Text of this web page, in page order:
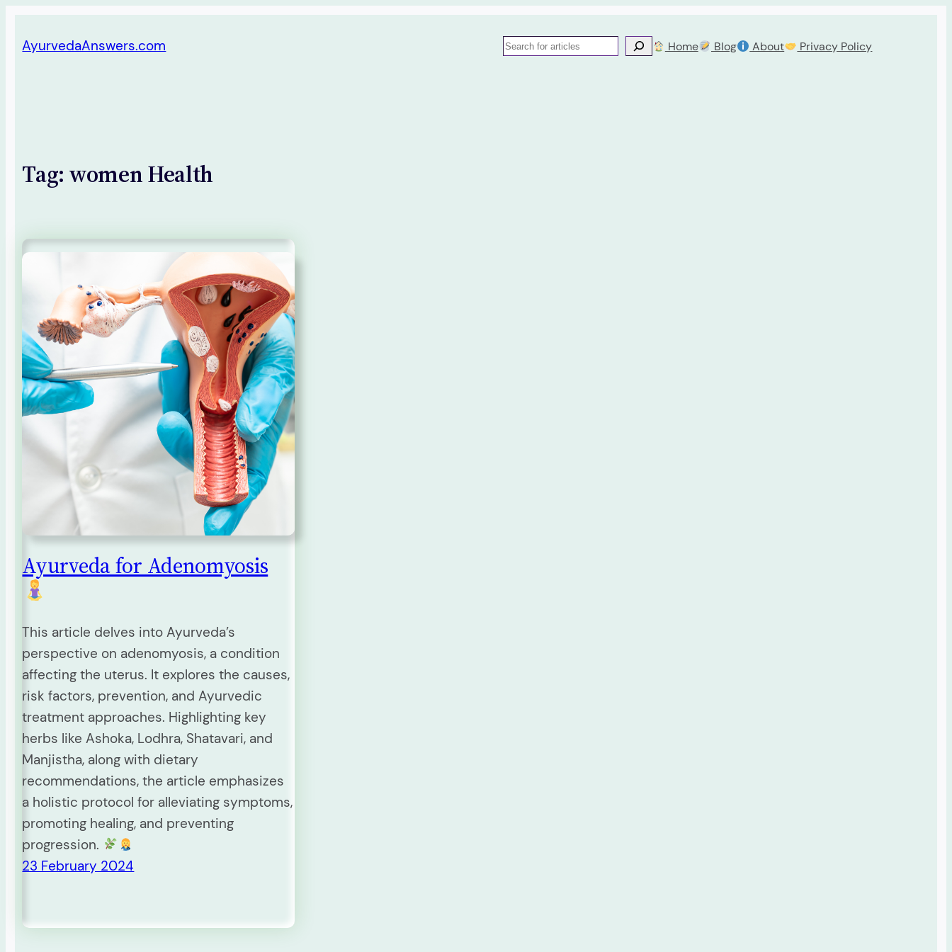
to
AyurvedaAnswers.com Search Home Blog About Privacy Policy
Tag: women Health
Ayurveda for Adenomyosis
This article delves into Ayurveda’s
perspective on adenomyosis, a condition
affecting the uterus. It explores the causes,
risk factors, prevention, and Ayurvedic
treatment approaches. Highlighting key
herbs like Ashoka, Lodhra, Shatavari, and
Manjistha, along with dietary
recommendations, the article emphasizes
a holistic protocol for alleviating symptoms,
promoting healing, and preventing
progression.
23 February 2024